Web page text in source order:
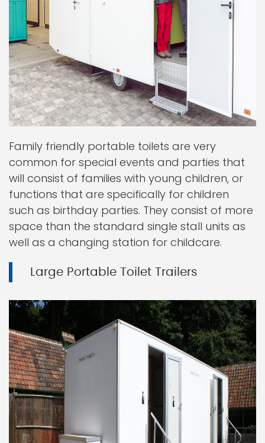
Family friendly portable toilets are very
common for special events and parties that
will consist of families with young children, or
functions that are specifically for children
such as birthday parties. They consist of more
space than the standard single stall units as
well as a changing station for childcare.
Large Portable Toilet Trailers